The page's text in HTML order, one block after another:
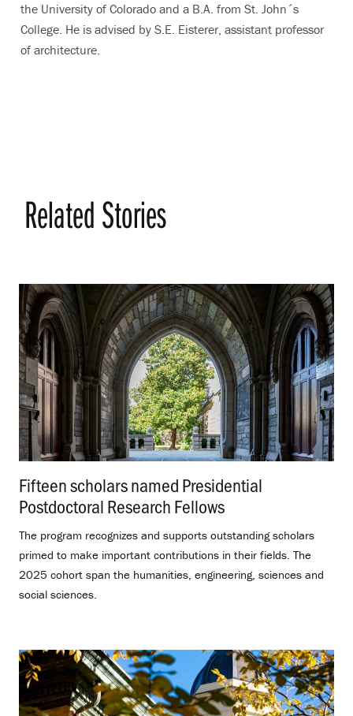
the University of Colorado and a B.A. from St. John´s
College. He is advised by S.E. Eisterer, assistant professor
of architecture.
Related Stories
Fifteen scholars named Presidential
Postdoctoral Research Fellows
The program recognizes and supports outstanding scholars
primed to make important contributions in their fields. The
2025 cohort span the humanities, engineering, sciences and
social sciences.